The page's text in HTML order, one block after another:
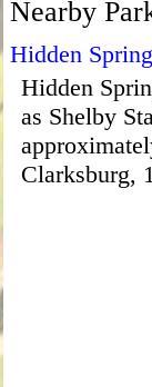
Nearby
Hidden
Hidden
as Shelby
Clarksburg,